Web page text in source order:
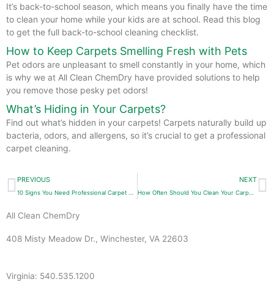
It’s back-to-school season, which means you finally have the time
to clean your home while your kids are at school. Read this blog
to get the full back-to-school cleaning checklist.
How to Keep Carpets Smelling Fresh with Pets
Pet odors are unpleasant to smell constantly in your home, which
is why we at All Clean ChemDry have provided solutions to help
you remove those pesky pet odors!
What’s Hiding in Your Carpets?
Find out what’s hidden in your carpets! Carpets naturally build up
bacteria, odors, and allergens, so it’s crucial to get a professional
carpet cleaning.
Prev
PREVIOUS NEXT
How Often Should You Clean Your Carpets?
All Clean ChemDry
408 Misty Meadow Dr., Winchester, VA 22603
Virginia: 540.535.1200